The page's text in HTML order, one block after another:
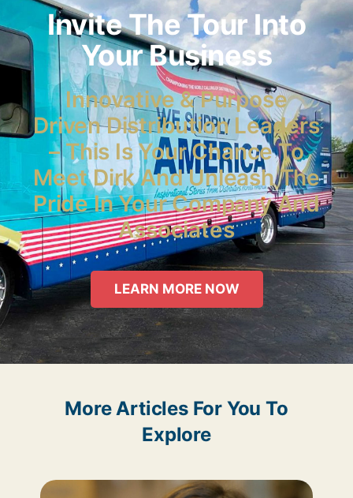
Invite The Tour Into
Your Business
Innovative & Purpose
Driven Distribution Leaders
– This Is Your Chance To
Meet Dirk And Unleash The
Pride In Your Company And
Associates
LEARN MORE NOW
More Articles For You To
Explore